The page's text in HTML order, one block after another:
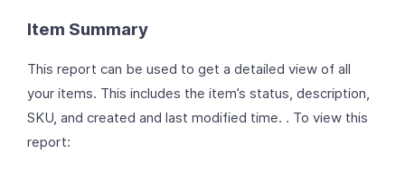
Item Summary
This report can be used to get a detailed view of all
your items. This includes the item’s status, description,
SKU, and created and last modified time. . To view this
report: